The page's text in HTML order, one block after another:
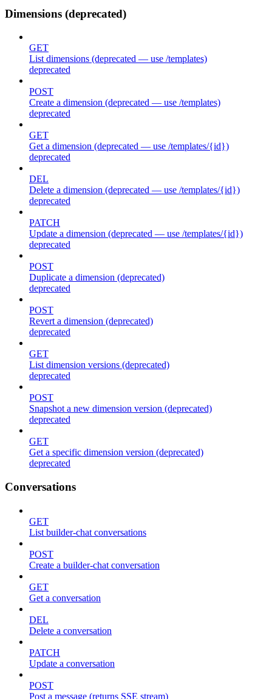
Dimensions (deprecated)
GET
List dimensions (deprecated — use /templates)
deprecated
POST
Create a dimension (deprecated — use /templates)
deprecated
GET
Get a dimension (deprecated — use /templates/{id})
deprecated
DEL
Delete a dimension (deprecated — use /templates/{id})
deprecated
PATCH
Update a dimension (deprecated — use /templates/{id})
deprecated
POST
Duplicate a dimension (deprecated)
deprecated
POST
Revert a dimension (deprecated)
deprecated
GET
List dimension versions (deprecated)
deprecated
POST
Snapshot a new dimension version (deprecated)
deprecated
GET
Get a specific dimension version (deprecated)
deprecated
Conversations
GET
List builder-chat conversations
POST
Create a builder-chat conversation
GET
Get a conversation
DEL
Delete a conversation
PATCH
Update a conversation
POST
Post a message (returns SSE stream)